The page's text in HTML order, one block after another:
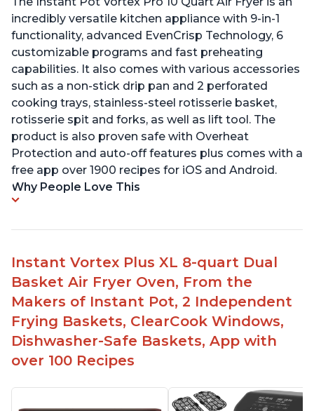
incredibly versatile kitchen appliance with 9-in-1
functionality, advanced EvenCrisp Technology, 6
customizable programs and fast preheating
capabilities. It also comes with various accessories
such as a non-stick drip pan and 2 perforated
cooking trays, stainless-steel rotisserie basket,
rotisserie spit and forks, as well as lift tool. The
product is also proven safe with Overheat
Protection and auto-off features plus comes with a
free app over 1900 recipes for iOS and Android.
Why People Love This
Instant Vortex Plus XL 8-quart Dual
Basket Air Fryer Oven, From the
Makers of Instant Pot, 2 Independent
Frying Baskets, ClearCook Windows,
Dishwasher-Safe Baskets, App with
over 100 Recipes